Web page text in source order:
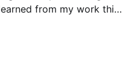
from my work this